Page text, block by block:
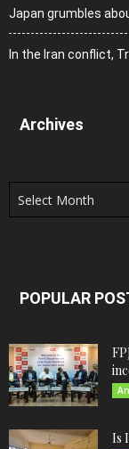
Japan grumbles
In the Iran conflict,
Archives
Archives
POPULAR
Is